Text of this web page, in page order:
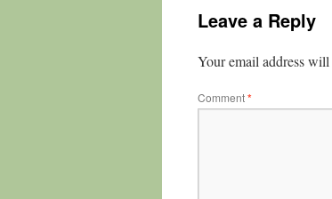
Leave a Reply
Your email address
Comment*